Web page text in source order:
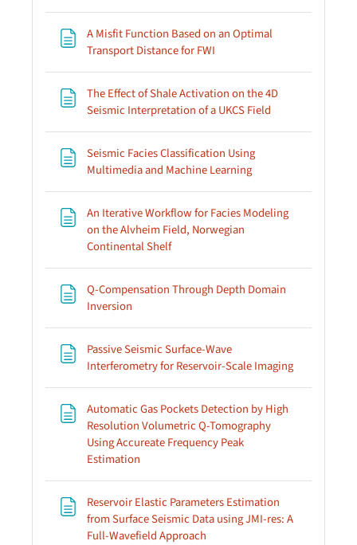
A Misfit Function Based on an Optimal
Transport Distance for FWI
The Effect of Shale Activation on the 4D
Seismic Interpretation of a UKCS Field
Seismic Facies Classification Using
Multimedia and Machine LearningPage
An Iterative Workflow for Facies Modeling
on the Alvheim Field, Norwegian
Continental ShelfPage
Q-Compensation Through Depth Domain
Inversion
Passive Seismic Surface-Wave
Interferometry for Reservoir-Scale ImagingPage
Automatic Gas Pockets Detection by High
Resolution Volumetric Q-Tomography
Using Accureate Frequency Peak
Estimation
Reservoir Elastic Parameters Estimation
from Surface Seismic Data using JMI-res: A
Full-Wavefield Approach